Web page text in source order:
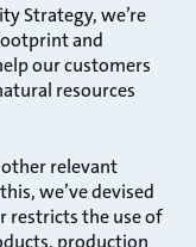
Strategy, we’re
and
our customers
resources
relevant
we’ve devised
restricts the use of
production